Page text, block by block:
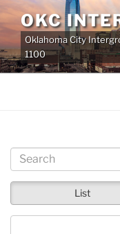
Skip
to
content
OKC
Oklahoma City
1100
List